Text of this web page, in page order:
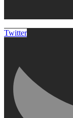
Twitter